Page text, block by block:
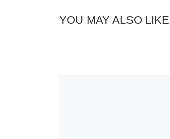
YOU MAY ALSO LIKE